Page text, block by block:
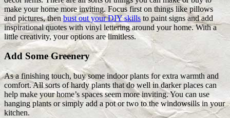
make your home more inviting. Focus first on things like pillows
and pictures, thenbust out your DIY skillsto paint signs and add
inspirational quotes with vinyl lettering around your home. With a
little creativity, your options are limitless.
Add Some Greenery
As a finishing touch, buy some indoor plants for extra warmth and
comfort. All sorts of hardy plants that do well in darker places can
help make your home’s spaces seem more inviting. You can use
hanging plants or simply add a pot or two to the windowsills in your
kitchen.